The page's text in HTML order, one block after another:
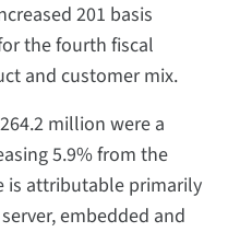
201 basis
the fourth fiscal
and customer mix.
million were a
5.9% from the
is attributable primarily
embedded and